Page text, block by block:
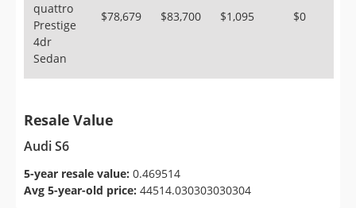
quattro
Prestige
4dr
Sedan
$78,679 $83,700 $1,095 $0
Resale Value
Audi S6
5-year resale value: 0.469514
Avg 5-year-old price: 44514.030303030304